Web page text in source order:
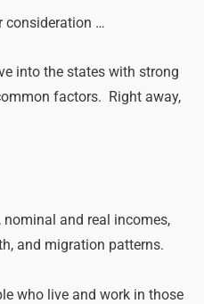
consideration …
into the states with strong
factors. Right away,
and real incomes,
and migration patterns.
who live and work in those